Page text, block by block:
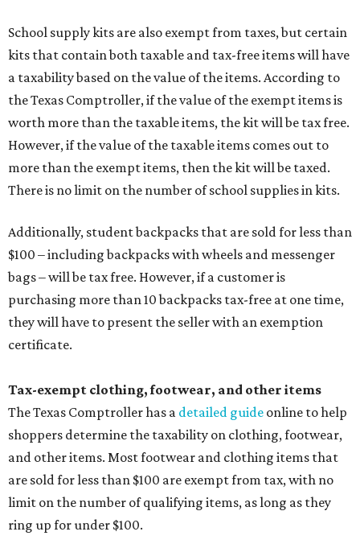
School supply kits are also exempt from taxes, but certain
kits that contain both taxable and tax-free items will have
a taxability based on the value of the items. According to
the Texas Comptroller, if the value of the exempt items is
worth more than the taxable items, the kit will be tax free.
However, if the value of the taxable items comes out to
more than the exempt items, then the kit will be taxed.
There is no limit on the number of school supplies in kits.
Additionally, student backpacks that are sold for less than
$100 – including backpacks with wheels and messenger
bags – will be tax free. However, if a customer is
purchasing more than 10 backpacks tax-free at one time,
they will have to present the seller with an exemption
certificate.
Tax-exempt clothing, footwear, and other items
The Texas Comptroller has a detailed guide online to help
shoppers determine the taxability on clothing, footwear,
and other items. Most footwear and clothing items that
are sold for less than $100 are exempt from tax, with no
limit on the number of qualifying items, as long as they
ring up for under $100.